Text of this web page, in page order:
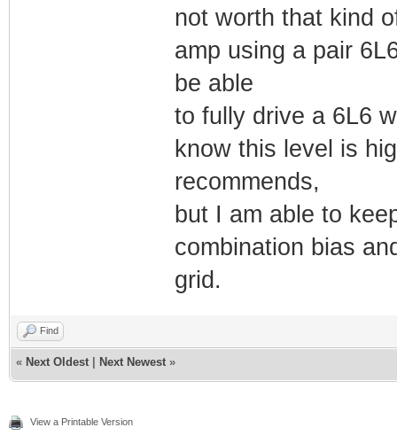
not worth that kind
amp using a pair
be able
to fully drive a 6L6
know this level is
recommends,
but I am able to
combination bias
grid.
Find
« Next Oldest Next Newest »
View a Printable Version